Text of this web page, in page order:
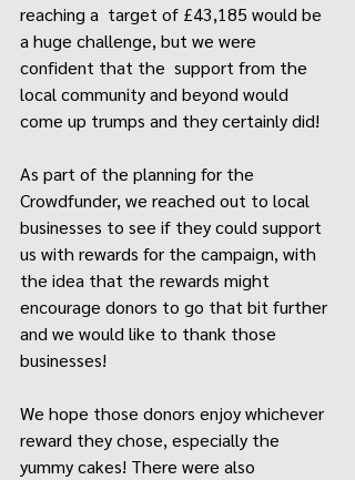
reaching a  target of £43,185 would be
a huge challenge, but we were
confident that the  support from the
local community and beyond would
come up trumps and they certainly did!
As part of the planning for the
Crowdfunder, we reached out to local
businesses to see if they could support
us with rewards for the campaign, with
the idea that the rewards might
encourage donors to go that bit further
and we would like to thank those
businesses!
We hope those donors enjoy whichever
reward they chose, especially the
yummy cakes! There were also